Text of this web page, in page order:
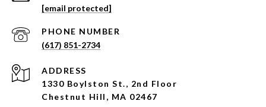
[email protected]
PHONE NUMBER
(617) 851-2734
ADDRESS
1330 Boylston St., 2nd Floor
Chestnut Hill, MA 02467